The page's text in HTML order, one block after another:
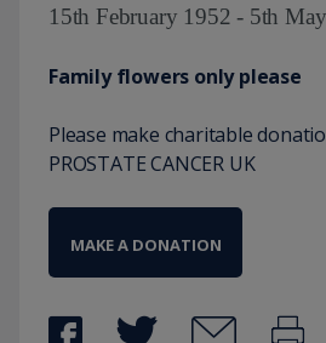
15th February 1952 - 5th
Family flowers only please
Please make charitable
PROSTATE CANCER UK
MAKE A DONATION